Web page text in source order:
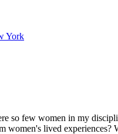
York
so few women in my
lived